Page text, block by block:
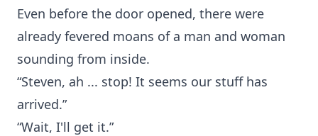
Even before the door opened, there were
already fevered moans of a man and woman
sounding from inside.
“Steven, ah ... stop! It seems our stuff has
arrived.”
“Wait, I'll get it.”